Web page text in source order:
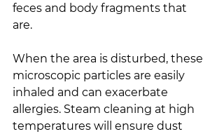
feces and body fragments that
are.
When the area is disturbed, these
microscopic particles are easily
inhaled and can exacerbate
allergies. Steam cleaning at high
temperatures will ensure dust